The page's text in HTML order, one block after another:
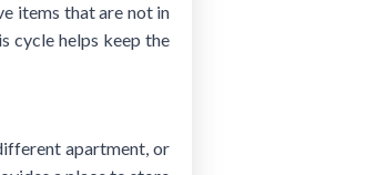
items that are not in
cycle helps keep the
apartment, or